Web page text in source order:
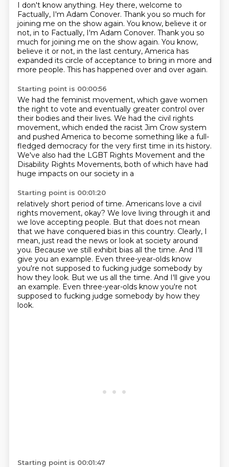
I don't know anything. Hey there, welcome to
Factually, I'm Adam Conover. Thank you so much for
joining me on the show again. You know, believe it or
not, in to Factually, I'm Adam Conover. Thank you so
much for joining me on the show again. You know,
believe it or not, in the last century, America has
expanded its circle of acceptance to bring in more and
more people. This has happened over and over again.
Starting point is 00:00:56
We had the feminist movement, which gave women
the right to vote and eventually greater control over
their bodies and their lives. We had the civil rights
movement, which ended the racist Jim Crow system
and pushed America to become something like a full-
fledged democracy for the very first time in its history.
We've also had the LGBT Rights Movement and the
Disability Rights Movements, both of which have had
huge impacts on our society in a
Starting point is 00:01:20
relatively short period of time. Americans love a civil
rights movement, okay? We love living through it and
we love accepting people. But that does not mean
that we have conquered bias in this country. Clearly, I
mean, just read the news or look at society around
you. Because we still exhibit bias all the time. And I'll
give you an example. Even three-year-olds know
you're not supposed to fucking judge somebody by
how they look. But we us all the time. And I'll give you
an example. Even three-year-olds know you're not
supposed to fucking judge somebody by how they
look.
Starting point is 00:01:47